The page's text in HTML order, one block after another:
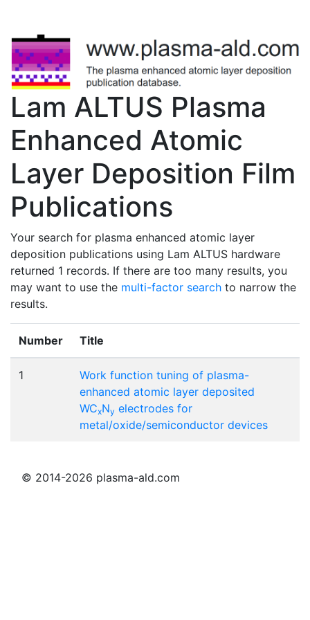
Lam ALTUS Plasma
Enhanced Atomic
Layer Deposition Film
Publications
Your search for plasma enhanced atomic layer
deposition publications using Lam ALTUS hardware
returned 1 records. If there are too many results, you
may want to use the multi-factor search to narrow the
results.
Number Title
1
Work function tuning of plasma-
enhanced atomic layer deposited
WCxNy electrodes for
metal/oxide/semiconductor devices
© 2014-2026 plasma-ald.com